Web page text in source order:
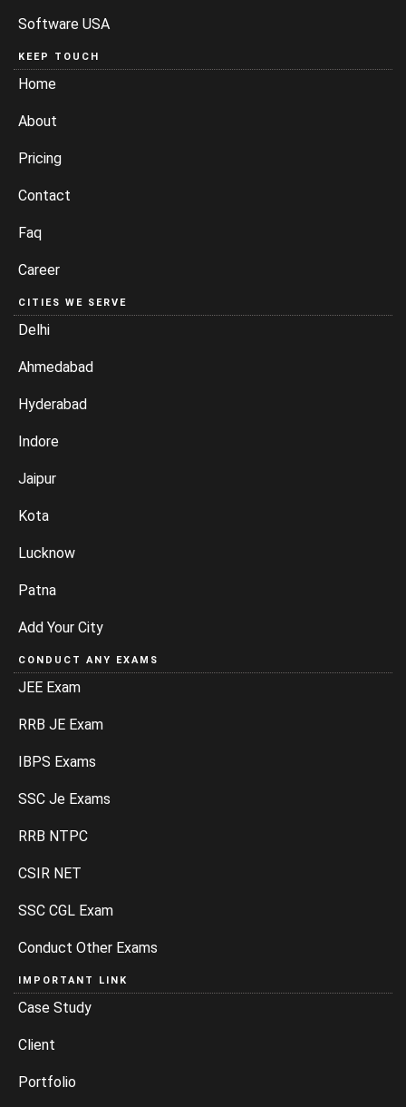
Software USA
KEEP TOUCH
Home
About
Pricing
Contact
Faq
Career
CITIES WE SERVE
Delhi
Ahmedabad
Hyderabad
Indore
Jaipur
Kota
Lucknow
Patna
Add Your City
CONDUCT ANY EXAMS
JEE Exam
RRB JE Exam
IBPS Exams
SSC Je Exams
RRB NTPC
CSIR NET
SSC CGL Exam
Conduct Other Exams
IMPORTANT LINK
Case Study
Client
Portfolio